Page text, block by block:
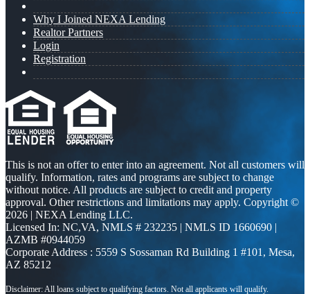
Why I Joined NEXA Lending
Realtor Partners
Login
Registration
This is not an offer to enter into an agreement. Not all customers will
qualify. Information, rates and programs are subject to change
without notice. All products are subject to credit and property
approval. Other restrictions and limitations may apply. Copyright ©
2026 | NEXA Lending LLC.
Licensed In: NC,VA, NMLS # 232235 | NMLS ID 1660690 |
AZMB #0944059
Corporate Address : 5559 S Sossaman Rd Building 1 #101, Mesa,
AZ 85212